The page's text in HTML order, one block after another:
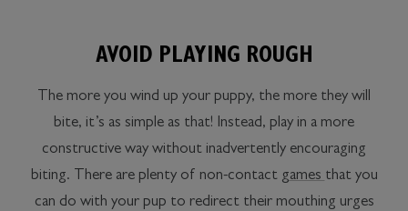
AVOID PLAYING ROUGH
The more you wind up your puppy, the more they will
bite, it’s as simple as that! Instead, play in a more
constructive way without inadvertently encouraging
biting. There are plenty of non-contact games that you
can do with your pup to redirect their mouthing urges